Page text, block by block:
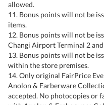
allowed.
11. Bonus points will not be
items.
12. Bonus points will not be
Changi Airport Terminal 2
13. Bonus points will not be
within the store premises.
14. Only original FairPrice
Anolon & Farberware
accepted. No photocopies or